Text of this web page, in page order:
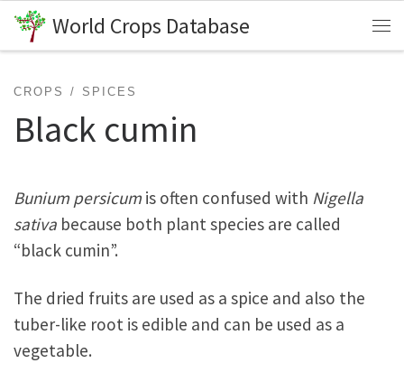
Skip to content
World Crops Database
CROPS SPICES
Black cumin
Bunium persicum is often confused with Nigella
sativa because both plant species are called
“black cumin”.
The dried fruits are used as a spice and also the
tuber-like root is edible and can be used as a
vegetable.